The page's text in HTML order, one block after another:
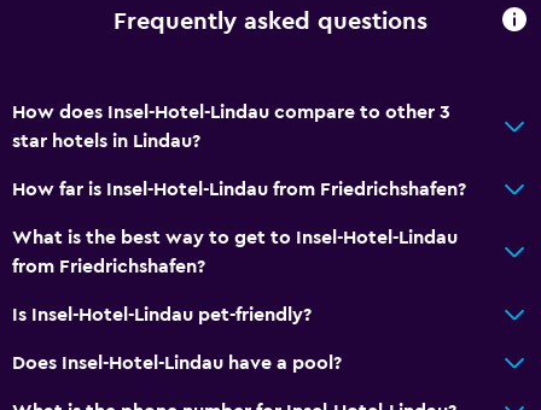
Frequently asked questions
How does Insel-Hotel-Lindau compare to other 3
star hotels in Lindau?
How far is Insel-Hotel-Lindau from Friedrichshafen?
What is the best way to get to Insel-Hotel-Lindau
from Friedrichshafen?
Is Insel-Hotel-Lindau pet-friendly?
Does Insel-Hotel-Lindau have a pool?